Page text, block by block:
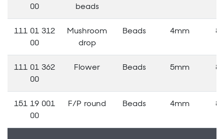
00
beads
111 01 312
00
Mushroom
drop
Beads 4mm
111 01 362
00
Flower Beads 5mm
151 19 001
00
F/P round Beads 4mm